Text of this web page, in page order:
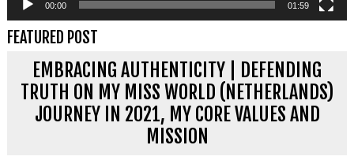
00:00 01:59
FEATURED POST
EMBRACING AUTHENTICITY | DEFENDING
TRUTH ON MY MISS WORLD (NETHERLANDS)
JOURNEY IN 2021, MY CORE VALUES AND
MISSION